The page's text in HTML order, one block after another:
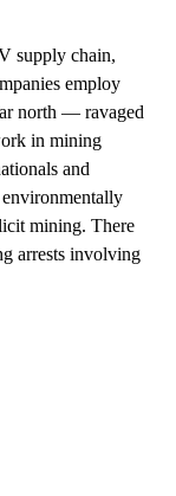
supply chain,
employ
north — ravaged
in mining
and
mining. There
arrests involving